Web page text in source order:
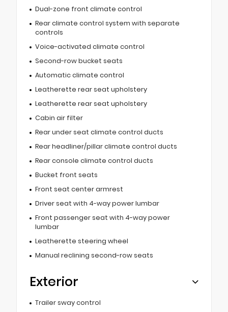
Dual-zone front climate control
Rear climate control system with separate
controls
Voice-activated climate control
Second-row bucket seats
Automatic climate control
Leatherette rear seat upholstery
Leatherette rear seat upholstery
Cabin air filter
Rear under seat climate control ducts
Rear headliner/pillar climate control ducts
Rear console climate control ducts
Bucket front seats
Front seat center armrest
Driver seat with 4-way power lumbar
Front passenger seat with 4-way power
lumbar
Leatherette steering wheel
Manual reclining second-row seats
Exterior
Trailer sway control